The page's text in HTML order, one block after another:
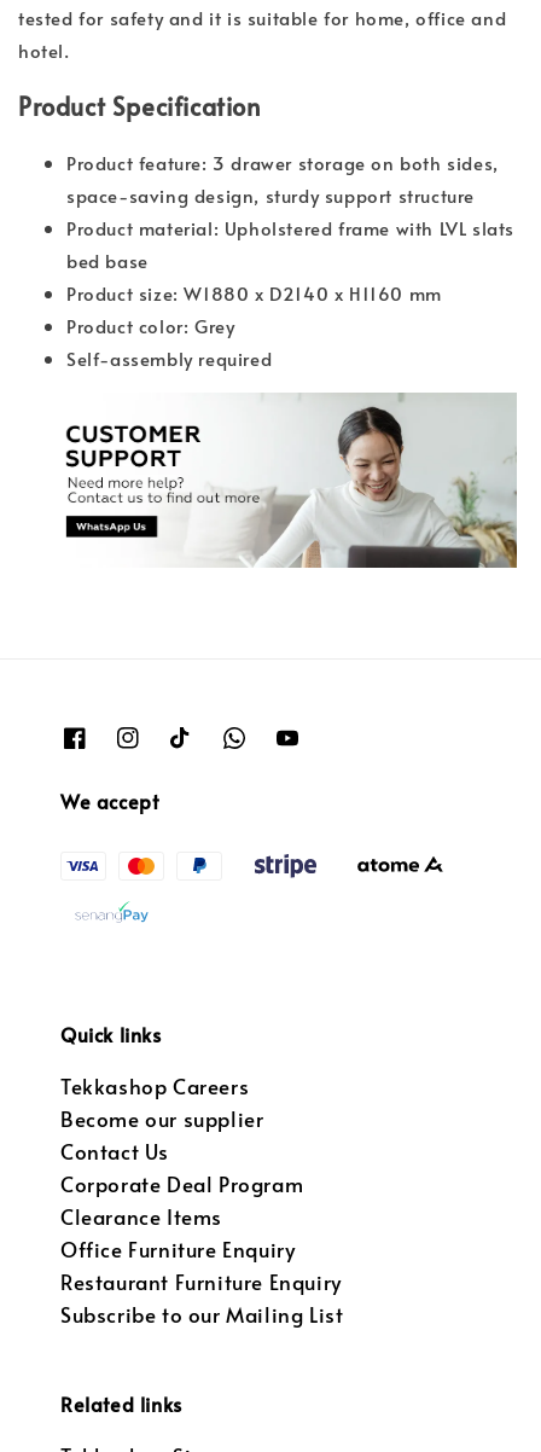
tested for safety and it is suitable for home, office and
hotel.
Product Specification
Product feature: 3 drawer storage on both sides,
space-saving design, sturdy support structure
Product material: Upholstered frame with LVL slats
bed base
Product size: W1880 x D2140 x H1160 mm
Product color: Grey
Self-assembly required
We accept
Quick links
Tekkashop Careers
Become our supplier
Contact Us
Corporate Deal Program
Clearance Items
Office Furniture Enquiry
Restaurant Furniture Enquiry
Subscribe to our Mailing List
Related links